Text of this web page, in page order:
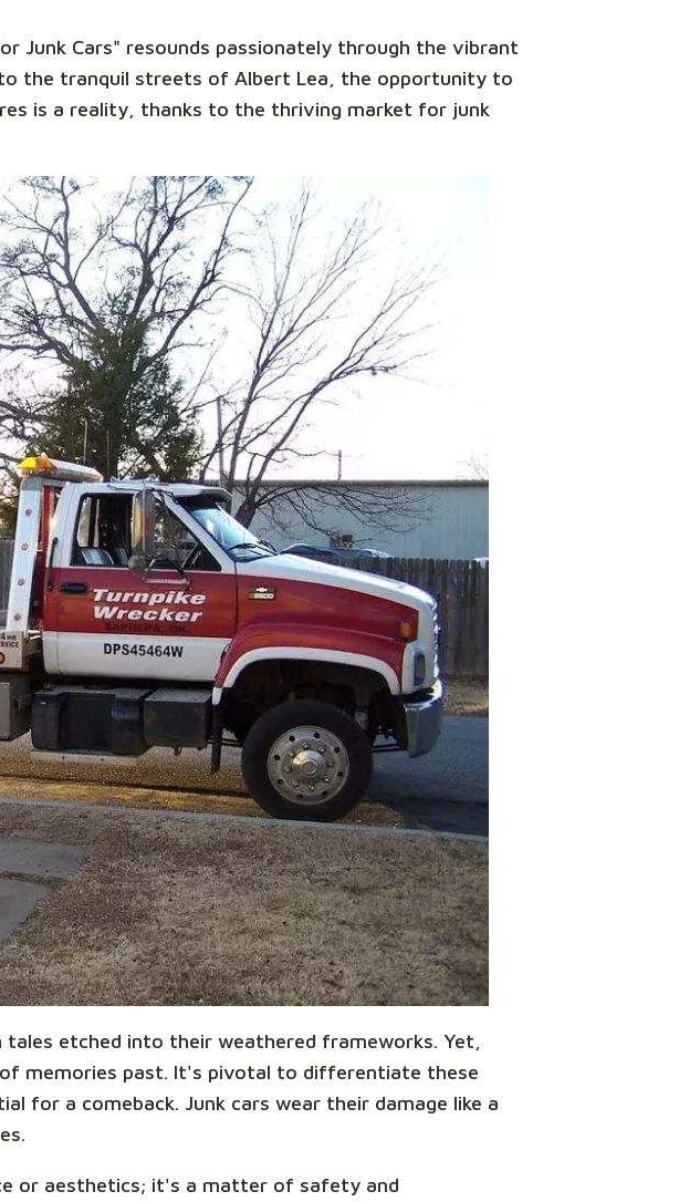
Junk Cars" resounds passionately through the vibrant
the tranquil streets of Albert Lea, the opportunity to
is a reality, thanks to the thriving market for junk
etched into their weathered frameworks. Yet,
memories past. It's pivotal to differentiate these
for a comeback. Junk cars wear their damage like a
or aesthetics; it's a matter of safety and